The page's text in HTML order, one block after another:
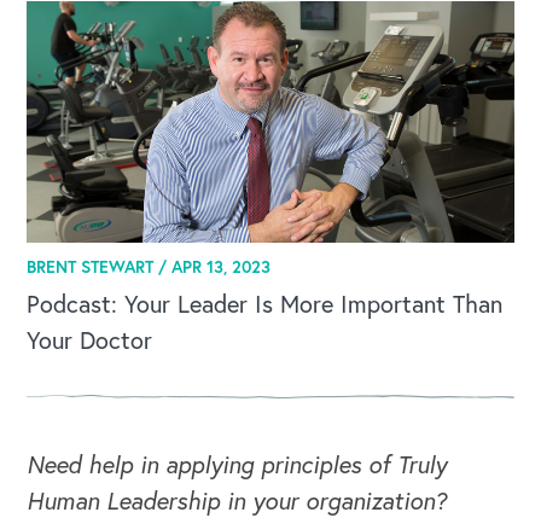
BRENT STEWART /APR 13, 2023
Podcast: Your Leader Is More Important Than
Your Doctor
Need help in applying principles of Truly
Human Leadership in your organization?